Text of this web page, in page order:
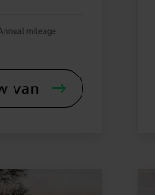
mileage
van